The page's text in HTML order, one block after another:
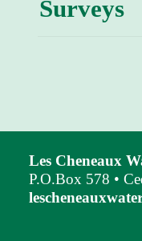
Surveys
Les Cheneaux
P.O.Box 578 •